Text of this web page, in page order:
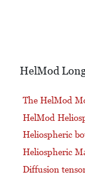
HelMod
The HelMod
HelMod
Heliospheric
Heliospheric
Diffusion